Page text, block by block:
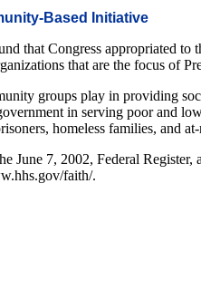
Based Initiative
that Congress appropriated
that are the focus of
groups play in providing
in serving poor and
homeless families, and
7, 2002, Federal
faith/.